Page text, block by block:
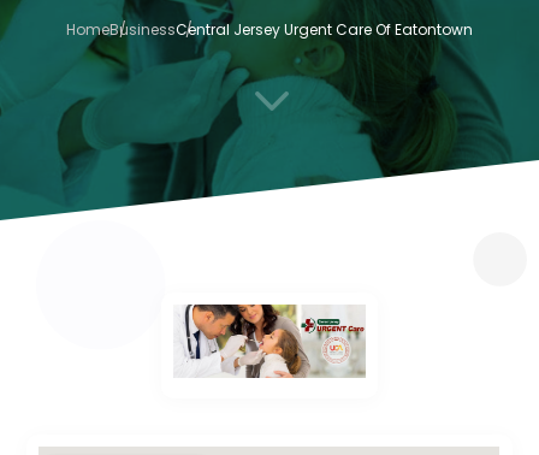
HomeBusinessCentral Jersey Urgent Care Of Eatontown
3